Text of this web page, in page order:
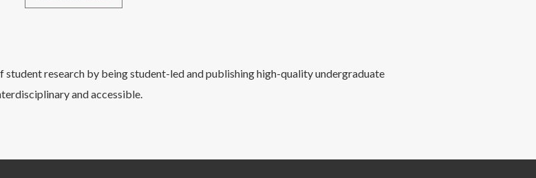
research by being student-led and publishing high-quality undergraduate
and accessible.